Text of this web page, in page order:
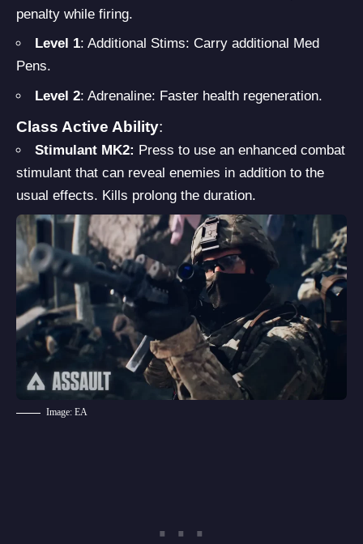
penalty while firing.
Level 1: Additional Stims: Carry additional Med
Pens.
Level 2: Adrenaline: Faster health regeneration.
Class Active Ability:
Stimulant MK2: Press to use an enhanced combat
stimulant that can reveal enemies in addition to the
usual effects. Kills prolong the duration.
Image: EA